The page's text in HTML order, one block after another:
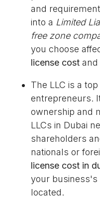
and
into a Limited
free zone
you choose
license cost
The LLC is a
entrepreneurs.
ownership and
LLCs in Dubai
shareholders
nationals or
license cost in
your business's
located.